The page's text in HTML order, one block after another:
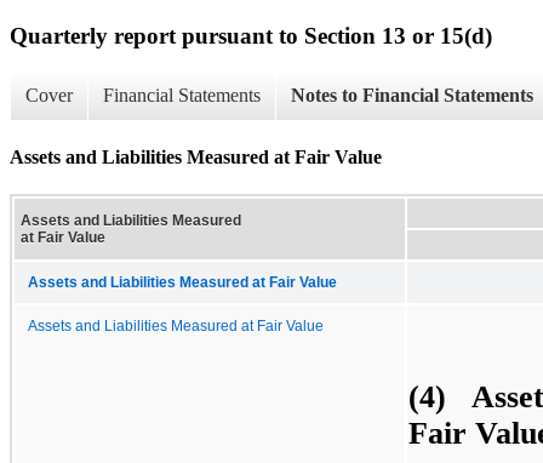
Quarterly report pursuant to Section 13 or 15(d)
Cover Financial Statements Notes to Financial Statements
Assets and Liabilities Measured at Fair Value
Assets and Liabilities Measured
at Fair Value
Assets and Liabilities Measured at Fair Value
Assets and Liabilities Measured at Fair Value
(4)
Fair